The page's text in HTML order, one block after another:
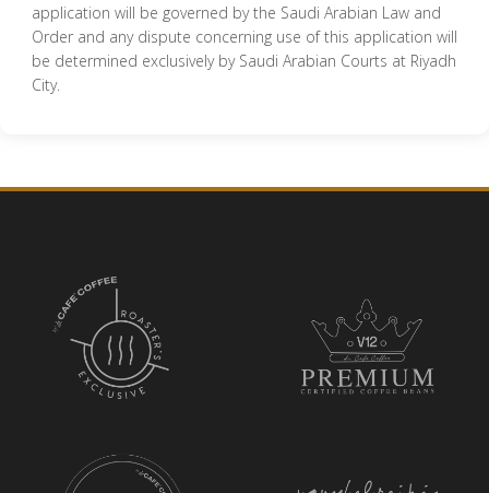
application will be governed by the Saudi Arabian Law and
Order and any dispute concerning use of this application will
be determined exclusively by Saudi Arabian Courts at Riyadh
City.